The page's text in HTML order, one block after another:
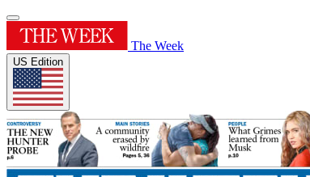
The Week
US Edition